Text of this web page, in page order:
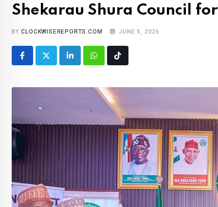
Shekarau Shura Council
BYCLOCKWISEREPORTS.COM JUNE 5, 2026
LinkedInWhatsappTiktok